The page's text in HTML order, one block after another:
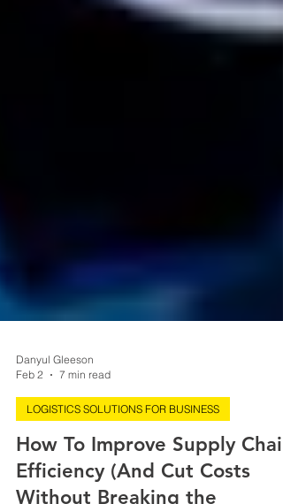
Danyul Gleeson
Feb 2
7 min read
LOGISTICS SOLUTIONS FOR BUSINESS